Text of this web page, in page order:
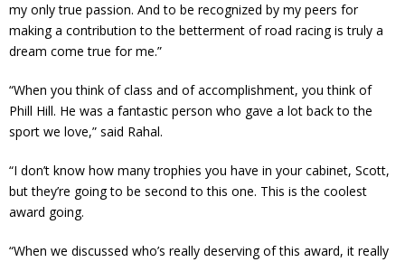
my only true passion. And to be recognized by my peers for
making a contribution to the betterment of road racing is truly a
dream come true for me.”
“When you think of class and of accomplishment, you think of
Phill Hill. He was a fantastic person who gave a lot back to the
sport we love,” said Rahal.
“I don’t know how many trophies you have in your cabinet, Scott,
but they’re going to be second to this one. This is the coolest
award going.
“When we discussed who’s really deserving of this award, it really